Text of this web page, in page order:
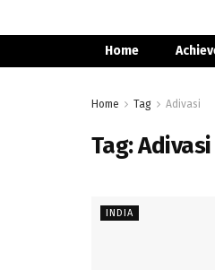
Home
Home Tag Adivasi
Tag:Adivasi
INDIA